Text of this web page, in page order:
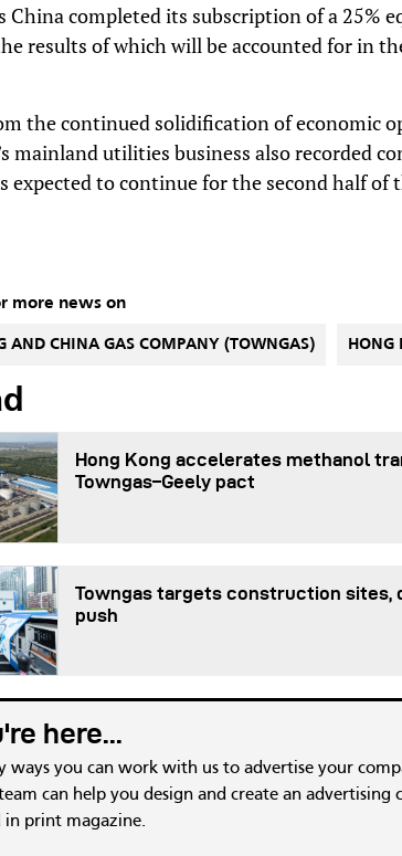
China completed its subscription of a 25%
results of which will be accounted for in
the continued solidification of economic
mainland utilities business also recorded
expected to continue for the second half of
more news on
AND CHINA GAS COMPANY (TOWNGAS) HONG
Hong Kong accelerates methanol
Towngas–Geely pact
Towngas targets construction sites,
push
here...
ways you can work with us to advertise your
can help you design and create an
in print magazine.